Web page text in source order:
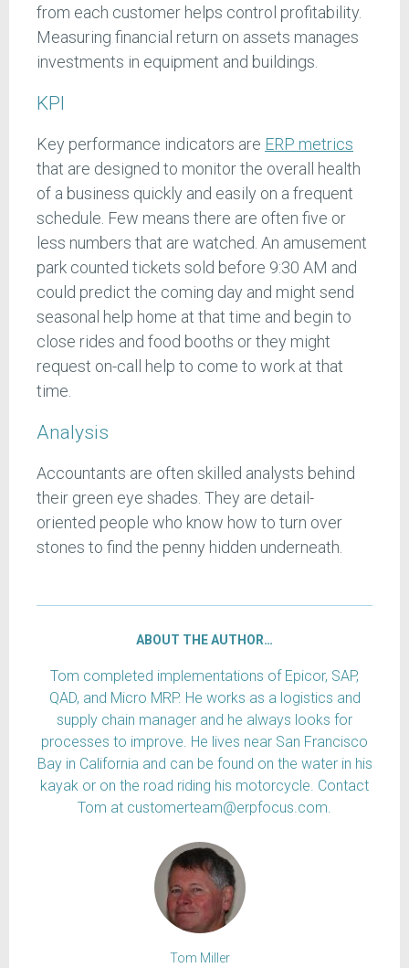
from each customer helps control profitability.
Measuring financial return on assets manages
investments in equipment and buildings.
KPI
Key performance indicators are ERP metrics
that are designed to monitor the overall health
of a business quickly and easily on a frequent
schedule. Few means there are often five or
less numbers that are watched. An amusement
park counted tickets sold before 9:30 AM and
could predict the coming day and might send
seasonal help home at that time and begin to
close rides and food booths or they might
request on-call help to come to work at that
time.
Analysis
Accountants are often skilled analysts behind
their green eye shades. They are detail-
oriented people who know how to turn over
stones to find the penny hidden underneath.
ABOUT THE AUTHOR…
Tom completed implementations of Epicor, SAP,
QAD, and Micro MRP. He works as a logistics and
supply chain manager and he always looks for
processes to improve. He lives near San Francisco
Bay in California and can be found on the water in his
kayak or on the road riding his motorcycle. Contact
Tom at customerteam@erpfocus.com.
Tom Miller